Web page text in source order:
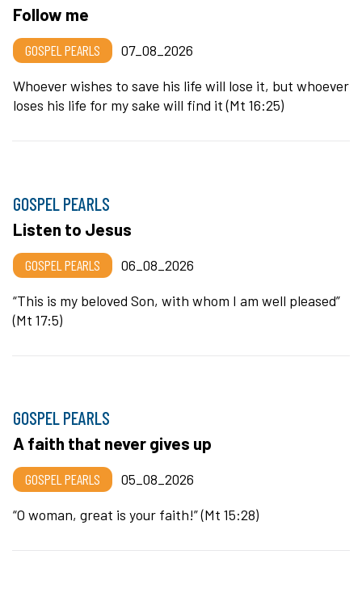
Follow me
GOSPEL PEARLS
07_08_2026
Whoever wishes to save his life will lose it, but whoever
loses his life for my sake will find it (Mt 16:25)
GOSPEL PEARLS
Listen to Jesus
GOSPEL PEARLS
06_08_2026
“This is my beloved Son, with whom I am well pleased”
(Mt 17:5)
GOSPEL PEARLS
A faith that never gives up
GOSPEL PEARLS
05_08_2026
“O woman, great is your faith!” (Mt 15:28)